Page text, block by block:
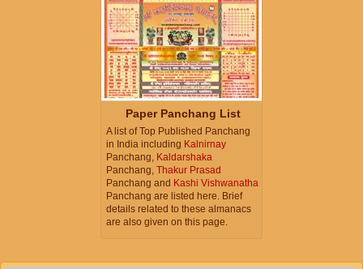
Paper Panchang List
A list of Top Published Panchang
in India including Kalnirnay
Panchang, Kaldarshaka
Panchang, Thakur Prasad
Panchang and Kashi Vishwanatha
Panchang are listed here. Brief
details related to these almanacs
are also given on this page.